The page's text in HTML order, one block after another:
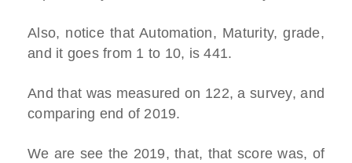
Also, notice that Automation, Maturity, grade,
and it goes from 1 to 10, is 441.
And that was measured on 122, a survey, and
comparing end of 2019.
We are see the 2019, that, that score was, of